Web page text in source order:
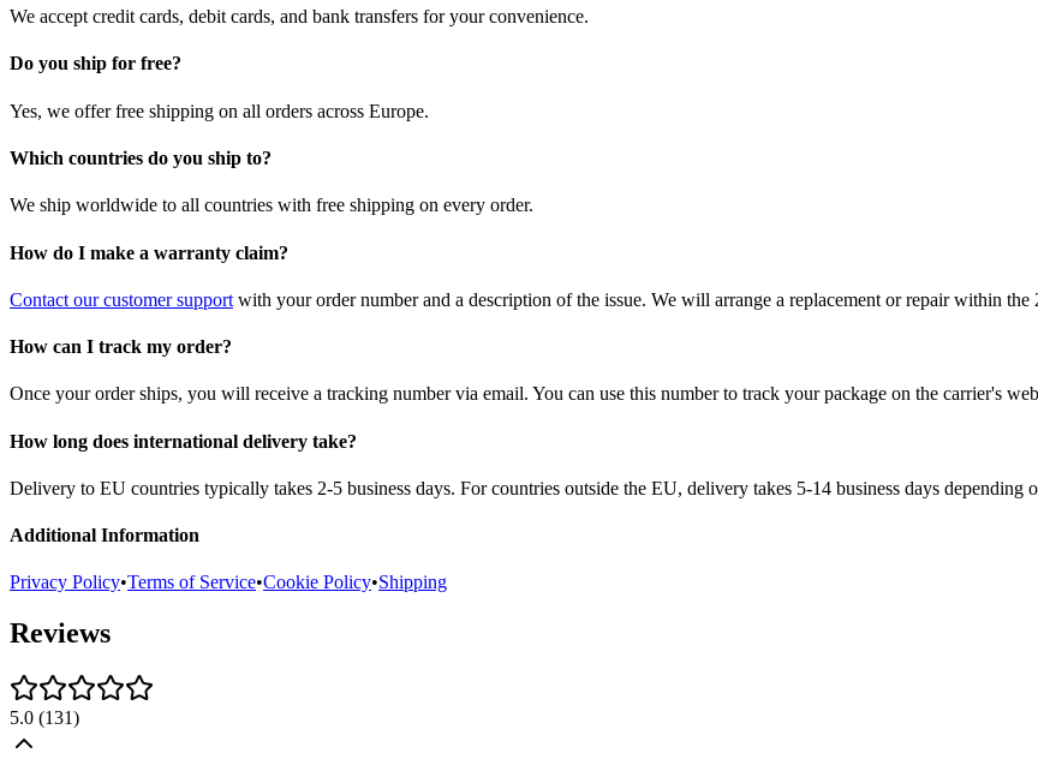
We accept credit cards, debit cards, and bank transfers for your convenience.
Do you ship for free?
Yes, we offer free shipping on all orders across Europe.
Which countries do you ship to?
We ship worldwide to all countries with free shipping on every order.
How do I make a warranty claim?
Contact our customer support with your order number and a description of the issue. We will arrange a replacement or repair within the
How can I track my order?
Once your order ships, you will receive a tracking number via email. You can use this number to track your package on the carrier's
How long does international delivery take?
Delivery to EU countries typically takes 2-5 business days. For countries outside the EU, delivery takes 5-14 business days depending
Additional Information
Privacy Policy•Terms of Service•Cookie Policy•Shipping
Reviews
5.0 (131)